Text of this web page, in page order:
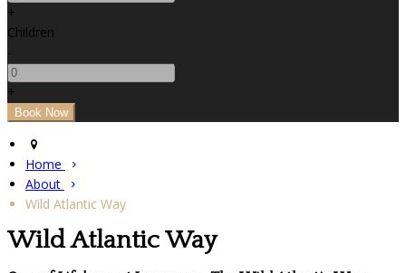
+
Children
-
+
Home
About
Wild Atlantic Way
Wild Atlantic Way